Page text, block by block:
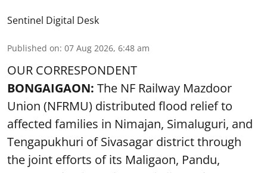
Sentinel Digital Desk
Published on: 07 Aug 2026, 6:48 am
OUR CORRESPONDENT
BONGAIGAON: The NF Railway Mazdoor
Union (NFRMU) distributed flood relief to
affected families in Nimajan, Simaluguri, and
Tengapukhuri of Sivasagar district through
the joint efforts of its Maligaon, Pandu,